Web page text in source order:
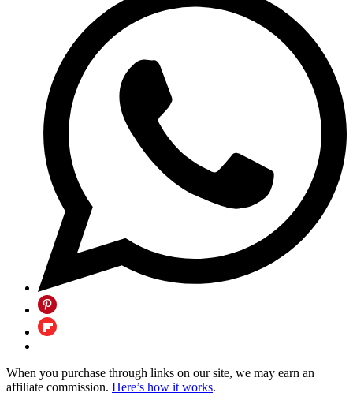
When you purchase through links on our site, we may earn an
affiliate commission. Here’s how it works.